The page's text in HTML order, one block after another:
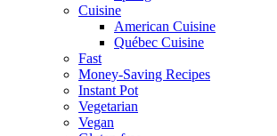
Cuisine
American Cuisine
Québec Cuisine
Fast
Money-Saving Recipes
Instant Pot
Vegetarian
Vegan